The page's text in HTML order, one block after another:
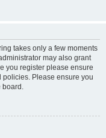
takes only a few moments
may also grant
you register please ensure
policies. Please ensure you